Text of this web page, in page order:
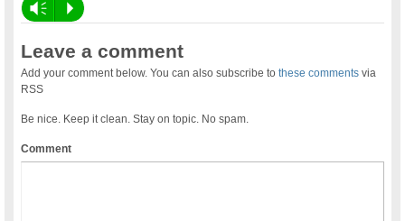
Vm P
Leave a comment
Add your comment below. You can also subscribe tothese comments via
RSS
Be nice. Keep it clean. Stay on topic. No spam.
Comment